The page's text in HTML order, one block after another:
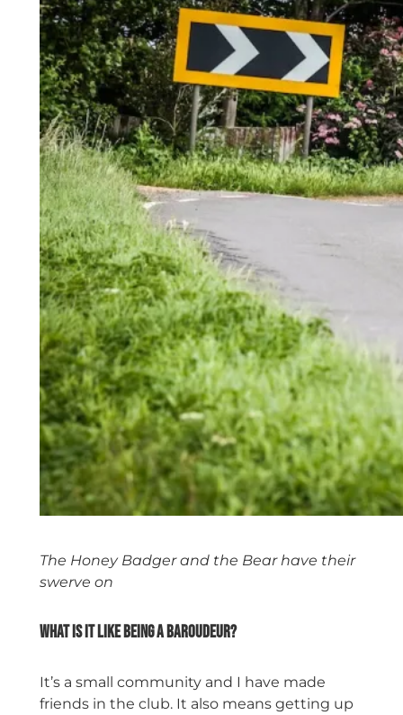
The Honey Badger and the Bear have their
swerve on
What is it like being a Baroudeur?
It’s a small community and I have made
friends in the club. It also means getting up